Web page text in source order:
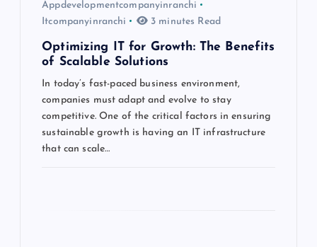
Appdevelopmentcompanyinranchi
Itcompanyinranchi
3 minutes Read
Optimizing IT for Growth: The Benefits
of Scalable Solutions
In today’s fast-paced business environment,
companies must adapt and evolve to stay
competitive. One of the critical factors in ensuring
sustainable growth is having an IT infrastructure
that can scale…